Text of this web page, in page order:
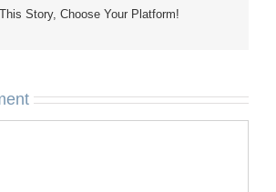
Story, Choose Your Platform!